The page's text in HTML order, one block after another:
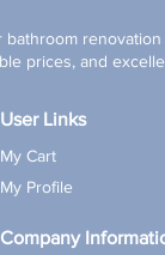
prices, and
User Links
My Cart
My Profile
Company